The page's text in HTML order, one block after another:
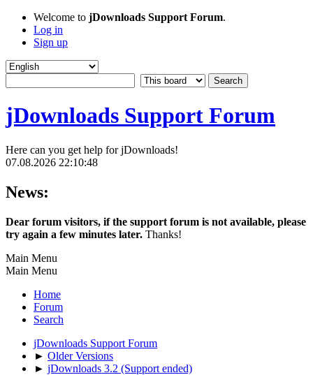
Welcome to jDownloads Support Forum.
Log in
Sign up
jDownloads Support Forum
Here can you get help for jDownloads!
07.08.2026 22:10:48
News:
Dear forum visitors, if the support forum is not available, please
try again a few minutes later. Thanks!
Main Menu
Main Menu
Home
Forum
Search
jDownloads Support Forum
► Older Versions
► jDownloads 3.2 (Support ended)